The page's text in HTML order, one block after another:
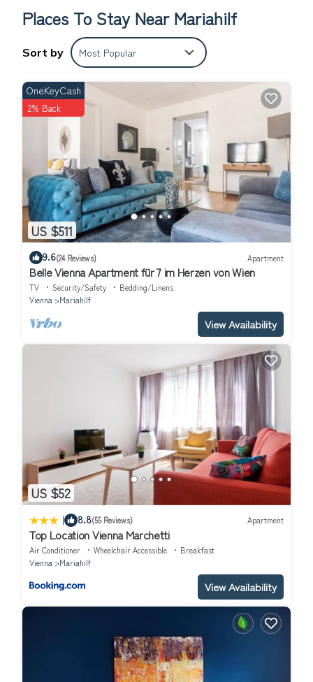
Places To Stay Near Mariahilf
Sort by Most Popular
US $511
OneKeyCash
2% Back
9.6(24 Reviews) Apartment
Belle Vienna Apartment für 7 im Herzen von Wien
TV Security/Safety
Bedding/Linens
Vienna
Mariahilf
View Availability
US $52
| 8.8(55 Reviews) Apartment
Top Location Vienna Marchetti
Air Conditioner Wheelchair Accessible
Breakfast
Vienna
Mariahilf
View Availability